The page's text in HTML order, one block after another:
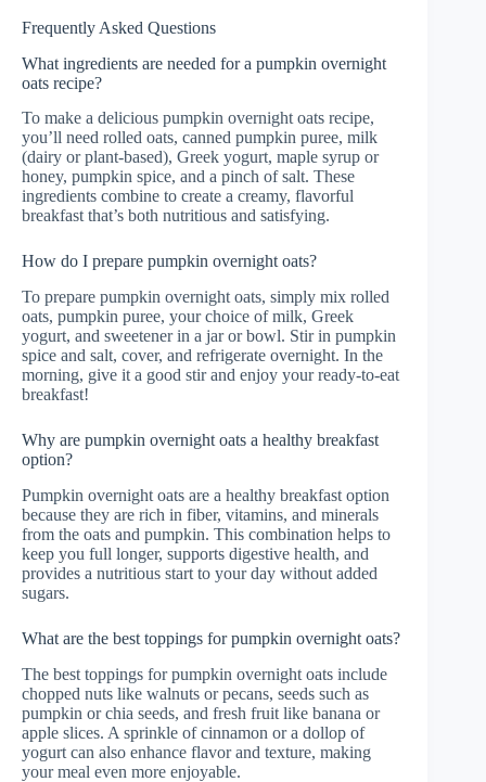
Frequently Asked Questions
What ingredients are needed for a pumpkin overnight
oats recipe?
To make a delicious pumpkin overnight oats recipe,
you’ll need rolled oats, canned pumpkin puree, milk
(dairy or plant-based), Greek yogurt, maple syrup or
honey, pumpkin spice, and a pinch of salt. These
ingredients combine to create a creamy, flavorful
breakfast that’s both nutritious and satisfying.
How do I prepare pumpkin overnight oats?
To prepare pumpkin overnight oats, simply mix rolled
oats, pumpkin puree, your choice of milk, Greek
yogurt, and sweetener in a jar or bowl. Stir in pumpkin
spice and salt, cover, and refrigerate overnight. In the
morning, give it a good stir and enjoy your ready-to-eat
breakfast!
Why are pumpkin overnight oats a healthy breakfast
option?
Pumpkin overnight oats are a healthy breakfast option
because they are rich in fiber, vitamins, and minerals
from the oats and pumpkin. This combination helps to
keep you full longer, supports digestive health, and
provides a nutritious start to your day without added
sugars.
What are the best toppings for pumpkin overnight oats?
The best toppings for pumpkin overnight oats include
chopped nuts like walnuts or pecans, seeds such as
pumpkin or chia seeds, and fresh fruit like banana or
apple slices. A sprinkle of cinnamon or a dollop of
yogurt can also enhance flavor and texture, making
your meal even more enjoyable.